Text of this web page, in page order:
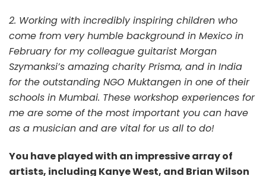
2. Working with incredibly inspiring children who
come from very humble background in Mexico in
February for my colleague guitarist Morgan
Szymanksi’s amazing charity Prisma, and in India
for the outstanding NGO Muktangen in one of their
schools in Mumbai. These workshop experiences for
me are some of the most important you can have
as a musician and are vital for us all to do!
You have played with an impressive array of
artists, including Kanye West, and Brian Wilson